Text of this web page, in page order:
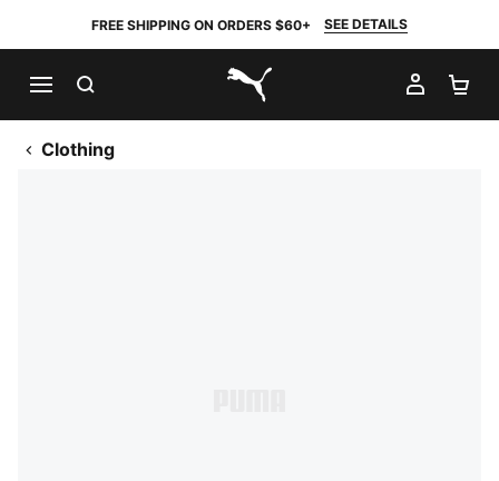
FREE SHIPPING ON ORDERS $60+ SEE DETAILS
PUMA.com
MY
Clothing